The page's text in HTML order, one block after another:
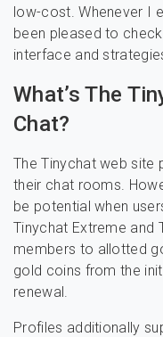
low-cost. Whenever I
been pleased to
interface and
What’s The
Chat?
The Tinychat web
their chat rooms.
be potential when
Tinychat Extreme and
members to allotted
gold coins from the
renewal.
Profiles additionally